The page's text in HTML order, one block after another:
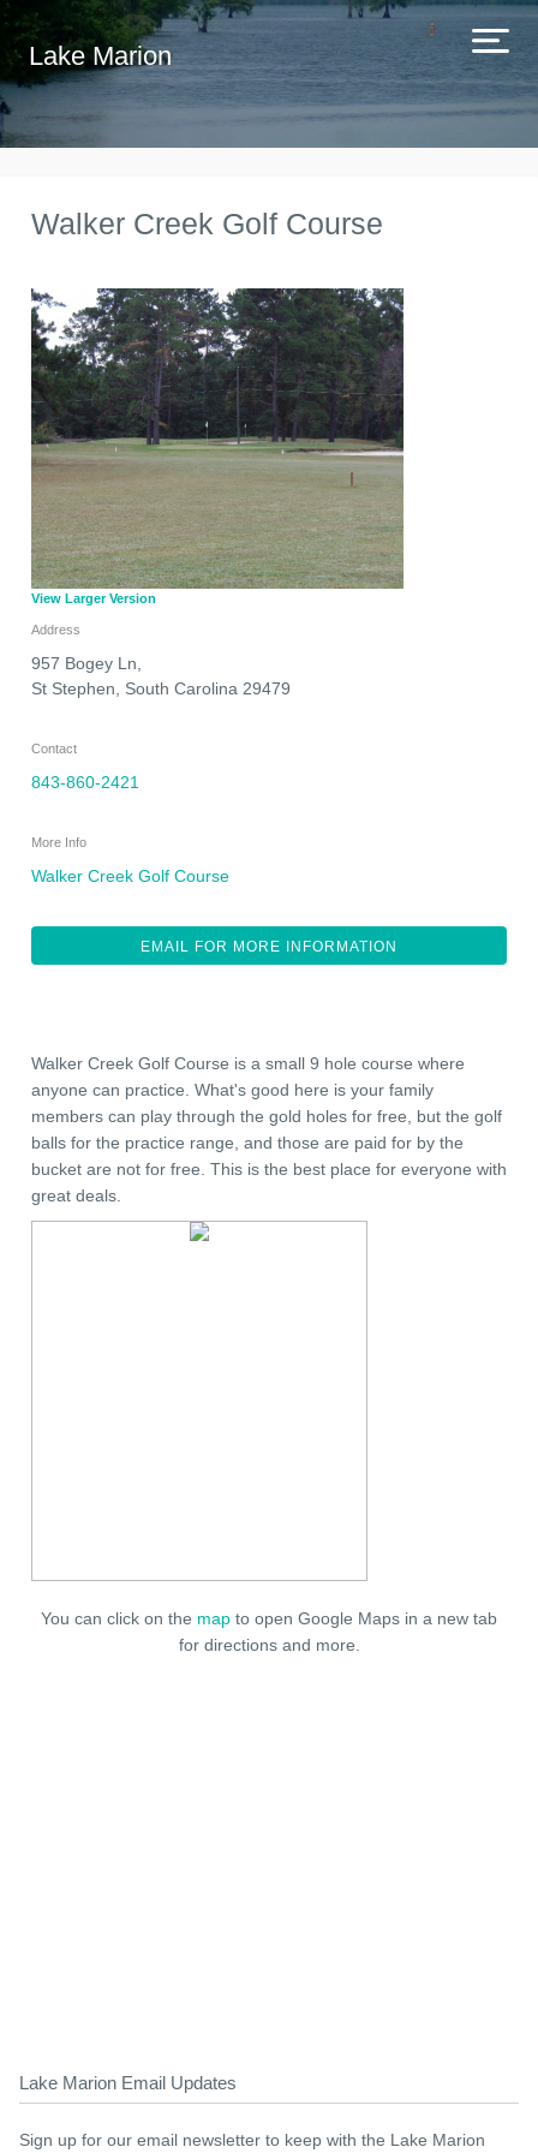
Lake Marion
Walker Creek Golf Course
View Larger Version
Address
957 Bogey Ln,
St Stephen
South Carolina 29479
Contact
843-860-2421
More Info
Walker Creek Golf Course
EMAIL FOR MORE INFORMATION
Walker Creek Golf Course is a small 9 hole course where
anyone can practice. What's good here is your family
members can play through the gold holes for free, but the golf
balls for the practice range, and those are paid for by the
bucket are not for free. This is the best place for everyone with
great deals.
You can click on the map to open Google Maps in a new tab
for directions and more.
Lake Marion Email Updates
Sign up for our email newsletter to keep with the Lake Marion